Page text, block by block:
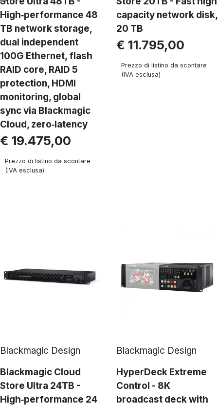
High‑performance 48
TB network storage,
dual independent
100G Ethernet, flash
RAID core, RAID 5
protection, HDMI
monitoring, global
sync via Blackmagic
Cloud, zero‑latency
€ 19.475,00
Prezzo di listino da scontare
(IVA esclusa)
capacity network disk,
20 TB
€ 11.795,00
Prezzo di listino da scontare
(IVA esclusa)
Blackmagic Design
Blackmagic Cloud
Store Ultra 24TB -
High‑performance 24
Blackmagic Design
HyperDeck Extreme
Control - 8K
broadcast deck with